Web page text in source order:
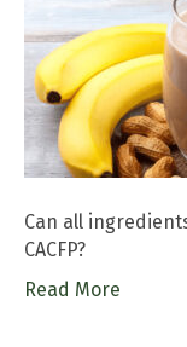
Can all
CACFP?
Read More